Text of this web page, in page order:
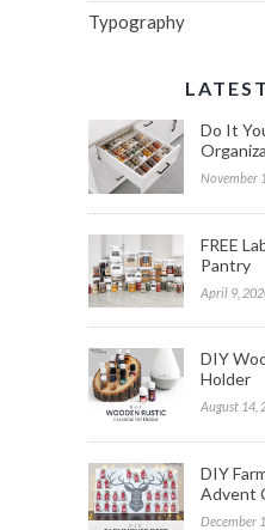
Typography
Do It
November
FREE
Pantry
April 9,
DIY
Holder
August 14,
DIY
Advent
December